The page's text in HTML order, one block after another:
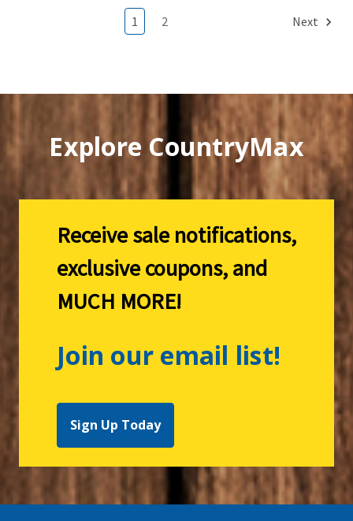
1 2 Next
Explore CountryMax
Receive sale notifications,
exclusive coupons, and
MUCH MORE!
Join our email list!
Sign Up Today